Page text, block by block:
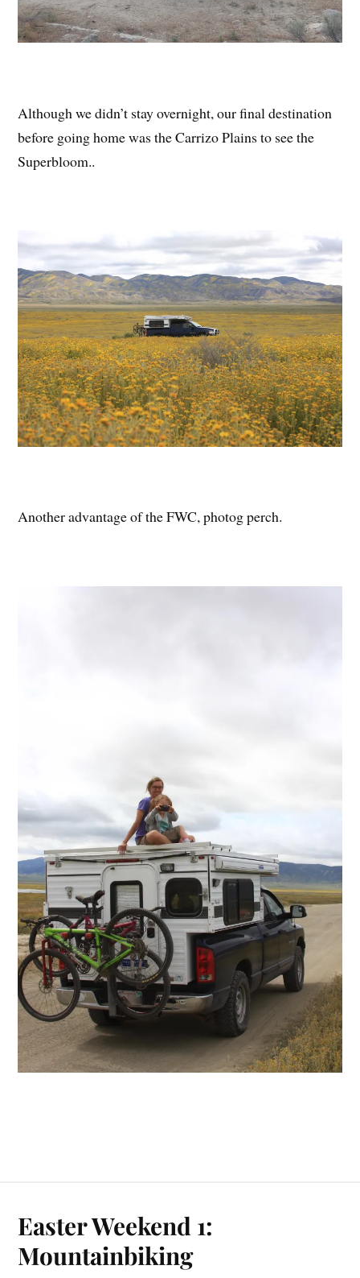
Although we didn’t stay overnight, our final destination
before going home was the Carrizo Plains to see the
Superbloom..
Another advantage of the FWC, photog perch.
Easter Weekend 1:
Mountainbiking